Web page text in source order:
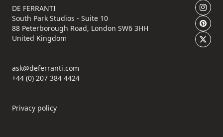
DE FERRANTI
South Park Studios - Suite 10
88 Peterborough Road, London SW6 3HH
United Kingdom
ask@deferranti.com
+44 (0) 207 384 4424
Privacy policy